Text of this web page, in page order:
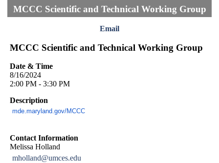
MCCC Scientific and Technical Working Group
Email
MCCC Scientific and Technical Working Group
Date & Time
8/16/2024
2:00 PM - 3:30 PM
Description
mde.maryland.gov/MCCC
Contact Information
Melissa Holland
mholland@umces.edu